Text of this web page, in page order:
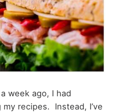
week ago, I had
recipes. Instead, I’ve